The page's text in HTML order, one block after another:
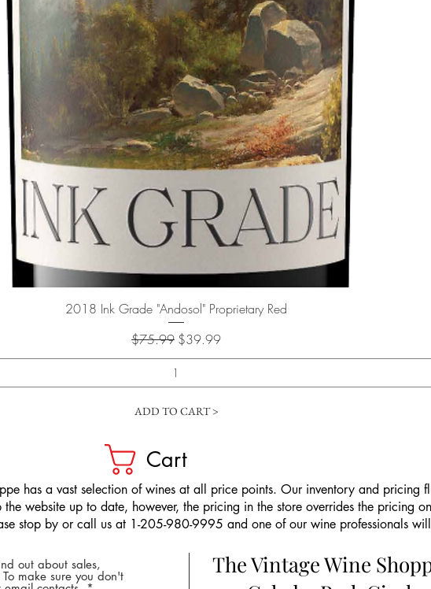
Quick View
2018 Ink Grade "Andosol" Proprietary Red
Regular Price
$75.99 Sale Price
$39.99
ADD TO CART >
Cart
has a vast selection of wines at all price points. Our inventory and pricing
website up to date, however, the pricing in the store overrides the pricing
stop by or call us at 1-205-980-9995 and one of our wine professionals
out about sales,
make sure you don't
The Vintage Wine